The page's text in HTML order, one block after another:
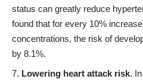
status can greatly reduce
found that for every 10%
concentrations, the risk of
by 8.1%.
Lowering heart attack risk.